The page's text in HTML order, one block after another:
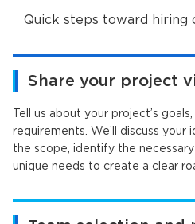
Quick steps toward hiring
Share your project
Tell us about your project’s
requirements. We’ll discuss your
the scope, identify the
unique needs to create a clear